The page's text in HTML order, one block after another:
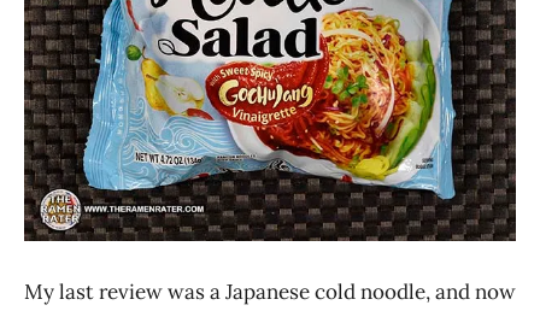
United
States
My last review was a Japanese cold noodle, and now